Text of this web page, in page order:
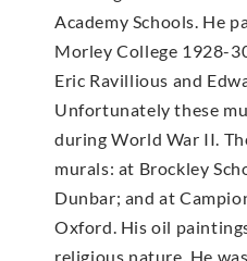
Academy Schools. He
Morley College 1928-
Eric Ravillious and
Unfortunately these
during World War II.
murals: at Brockley
Dunbar; and at
Oxford. His oil
religious nature. He